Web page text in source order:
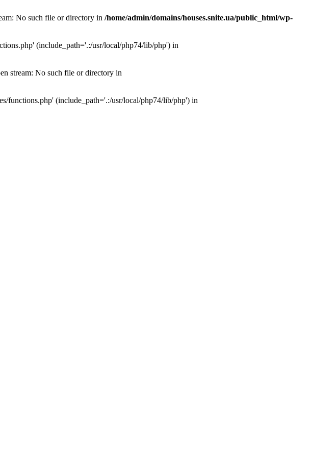
No such file or directory in /home/admin/domains/houses.snite.ua/public_html/wp-
(include_path='.:/usr/local/php74/lib/php') in
stream: No such file or directory in
functions.php' (include_path='.:/usr/local/php74/lib/php') in